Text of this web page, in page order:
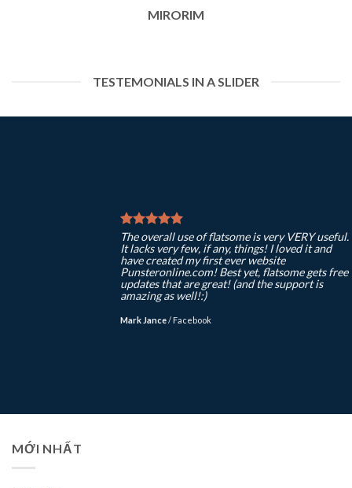
MIRORIM
TESTEMONIALS IN A SLIDER
The overall use of flatsome is very VERY useful.
It lacks very few, if any, things! I loved it and
have created my first ever website
Punsteronline.com! Best yet, flatsome gets free
updates that are great! (and the support is
amazing as well!:)
Mark Jance/ Facebook
MỚI NHẤT